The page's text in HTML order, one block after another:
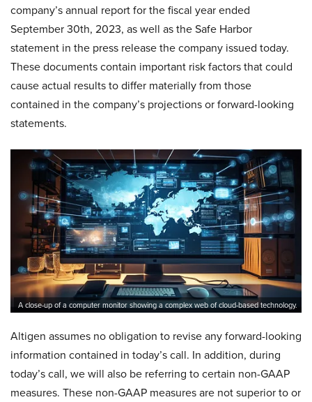
company’s annual report for the fiscal year ended
September 30th, 2023, as well as the Safe Harbor
statement in the press release the company issued today.
These documents contain important risk factors that could
cause actual results to differ materially from those
contained in the company’s projections or forward-looking
statements.
A close-up of a computer monitor showing a complex web of cloud-based technology.
Altigen assumes no obligation to revise any forward-looking
information contained in today’s call. In addition, during
today’s call, we will also be referring to certain non-GAAP
measures. These non-GAAP measures are not superior to or